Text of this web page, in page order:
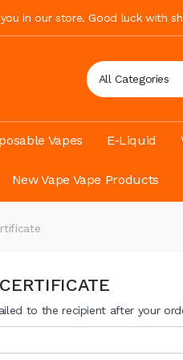
in our store. Good luck with
All Categories
Vapes E-Liquid
New Vape Vape Products
to the recipient after your